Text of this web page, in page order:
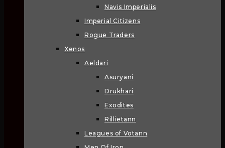
Navis Imperialis
Imperial Citizens
Rogue Traders
Xenos
Aeldari
Asuryani
Drukhari
Exodites
Rillietann
Leagues of Votann